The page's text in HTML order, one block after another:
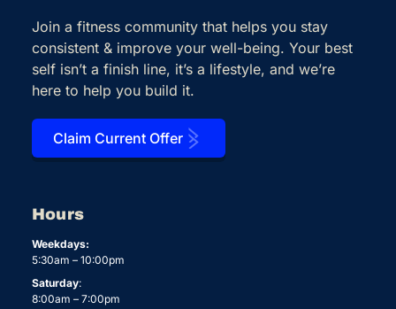
Join a fitness community that helps you stay
consistent & improve your well-being. Your best
self isn’t a finish line, it’s a lifestyle, and we’re
here to help you build it.
Claim Current Offer
Hours
Weekdays:
5:30am – 10:00pm
Saturday:
8:00am – 7:00pm